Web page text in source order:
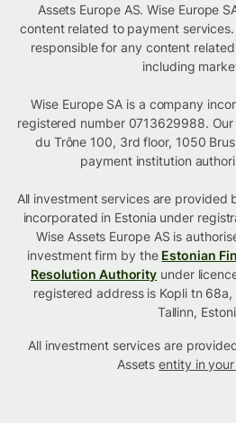
Assets Europe AS. Wise Europe
content related to payment services.
responsible for any content
including
Wise Europe SA is a company
registered number 0713629988.
du Trône 100, 3rd floor, 1050
payment institution
All investment services are provided
incorporated in Estonia under
Wise Assets Europe AS is
investment firm by the Estonian
Resolution Authority under
registered address is Kopli tn 68a,
Tallinn,
All investment services are
Assetsentity in